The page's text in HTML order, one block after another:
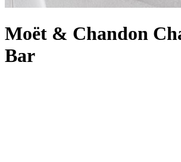
Moët & Chandon
Bar